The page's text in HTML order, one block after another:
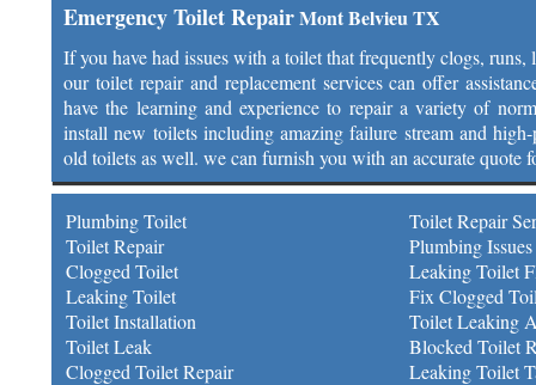
Emergency Toilet RepairMont Belvieu TX
If you have had issues with a toilet that frequently clogs,
our toilet repair and replacement services can offer
have the learning and experience to repair a variety of
install new toilets including amazing failure stream and
old toilets as well. we can furnish you with an accurate quote
Plumbing Toilet
Toilet Repair
Clogged Toilet
Leaking Toilet
Toilet Installation
Toilet Leak
Clogged Toilet Repair
Toilet Repair
Plumbing
Leaking Toilet
Fix Clogged
Toilet Leaking
Blocked Toilet
Leaking Toilet